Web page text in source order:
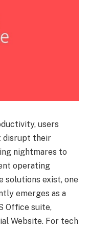
users
disrupt their
nightmares to
operating
solutions exist, one
emerges as a
Office suite,
Website. For tech